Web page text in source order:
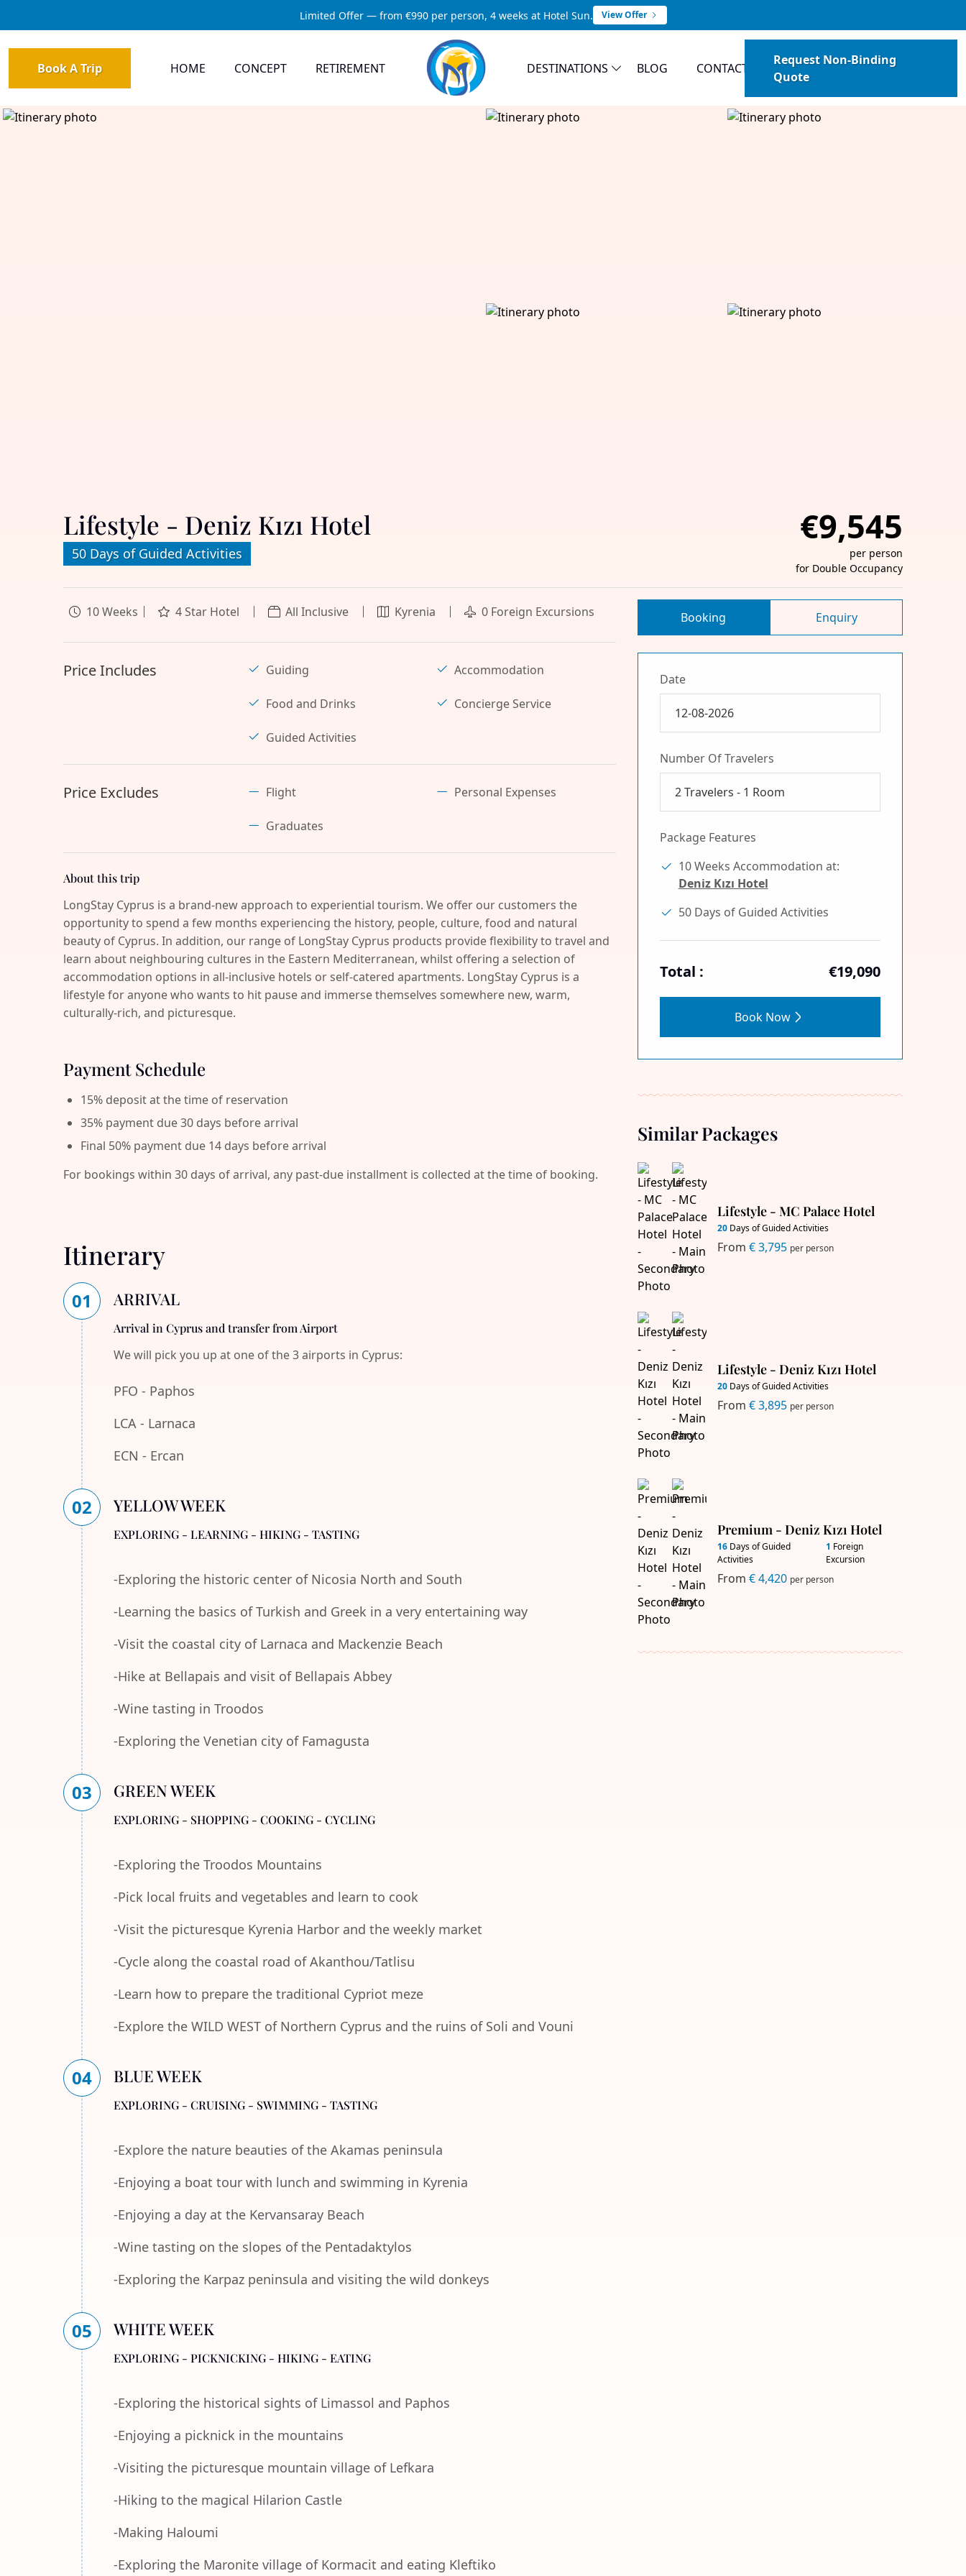
Limited Offer — from €990 per person, 4 weeks at Hotel Sun. View Offer
Book A Trip HOME CONCEPT RETIREMENT DESTINATIONS BLOG CONTACT
Request Non-Binding
Quote
Lifestyle - Deniz Kızı Hotel
50 Days of Guided Activities
€9,545
per person
for Double Occupancy
10 Weeks 4 Star Hotel All Inclusive Kyrenia 0 Foreign Excursions
Price Includes Guiding Accommodation
Food and Drinks Concierge Service
Guided Activities
Price Excludes Flight Personal Expenses
Graduates
About this trip
LongStay Cyprus is a brand-new approach to experiential tourism. We offer our customers the
opportunity to spend a few months experiencing the history, people, culture, food and natural
beauty of Cyprus. In addition, our range of LongStay Cyprus products provide flexibility to travel and
learn about neighbouring cultures in the Eastern Mediterranean, whilst offering a selection of
accommodation options in all-inclusive hotels or self-catered apartments. LongStay Cyprus is a
lifestyle for anyone who wants to hit pause and immerse themselves somewhere new, warm,
culturally-rich, and picturesque.
Payment Schedule
15% deposit at the time of reservation
35% payment due 30 days before arrival
Final 50% payment due 14 days before arrival
For bookings within 30 days of arrival, any past-due installment is collected at the time of booking.
Itinerary
01 ARRIVAL
Arrival in Cyprus and transfer from Airport
We will pick you up at one of the 3 airports in Cyprus:
PFO - Paphos
LCA - Larnaca
ECN - Ercan
02 YELLOW WEEK
EXPLORING - LEARNING - HIKING - TASTING
-Exploring the historic center of Nicosia North and South
-Learning the basics of Turkish and Greek in a very entertaining way
-Visit the coastal city of Larnaca and Mackenzie Beach
-Hike at Bellapais and visit of Bellapais Abbey
-Wine tasting in Troodos
-Exploring the Venetian city of Famagusta
03 GREEN WEEK
EXPLORING - SHOPPING - COOKING - CYCLING
-Exploring the Troodos Mountains
-Pick local fruits and vegetables and learn to cook
-Visit the picturesque Kyrenia Harbor and the weekly market
-Cycle along the coastal road of Akanthou/Tatlisu
-Learn how to prepare the traditional Cypriot meze
-Explore the WILD WEST of Northern Cyprus and the ruins of Soli and Vouni
04 BLUE WEEK
EXPLORING - CRUISING - SWIMMING - TASTING
-Explore the nature beauties of the Akamas peninsula
-Enjoying a boat tour with lunch and swimming in Kyrenia
-Enjoying a day at the Kervansaray Beach
-Wine tasting on the slopes of the Pentadaktylos
-Exploring the Karpaz peninsula and visiting the wild donkeys
05 WHITE WEEK
EXPLORING - PICKNICKING - HIKING - EATING
-Exploring the historical sights of Limassol and Paphos
-Enjoying a picknick in the mountains
-Visiting the picturesque mountain village of Lefkara
-Hiking to the magical Hilarion Castle
-Making Haloumi
-Exploring the Maronite village of Kormacit and eating Kleftiko
Booking Enquiry
Date
Number Of Travelers
2 Travelers - 1 Room
Package Features
10 Weeks Accommodation at:
Deniz Kızı Hotel
50 Days of Guided Activities
Total : €19,090
Book Now
Similar Packages
Lifestyle - MC Palace Hotel
20Days of Guided Activities
From € 3,795 per person
Lifestyle - Deniz Kızı Hotel
20Days of Guided Activities
From € 3,895 per person
Premium - Deniz Kızı Hotel
16Days of Guided
Activities
1 Foreign
Excursion
From € 4,420 per person